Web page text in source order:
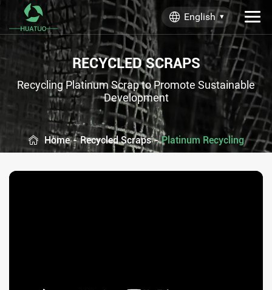
English
RECYCLED SCRAPS
Recycling Platinum Scrap to Promote Sustainable
Development
Home - Recycled Scraps - Platinum Recycling